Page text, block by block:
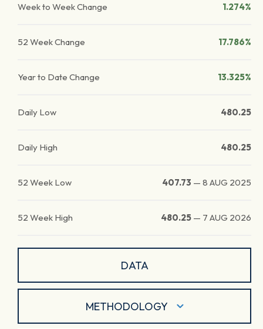
Week to Week Change 1.274%
52 Week Change 17.786%
Year to Date Change 13.325%
Daily Low 480.25
Daily High 480.25
52 Week Low 407.73 — 8 AUG 2025
52 Week High 480.25 — 7 AUG 2026
DATA
METHODOLOGY